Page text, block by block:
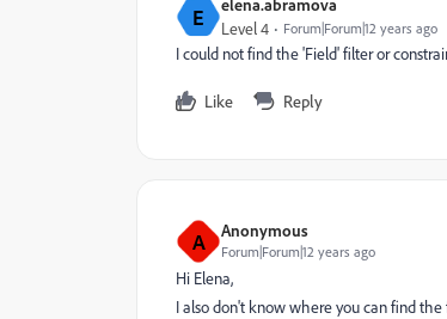
E elena.abramova
Level 4 Forum|Forum|12 years ago
I could not find the 'Field' filter or
Like Reply
A Anonymous
Forum|Forum|12 years ago
Hi Elena,
I also don't know where you can find the